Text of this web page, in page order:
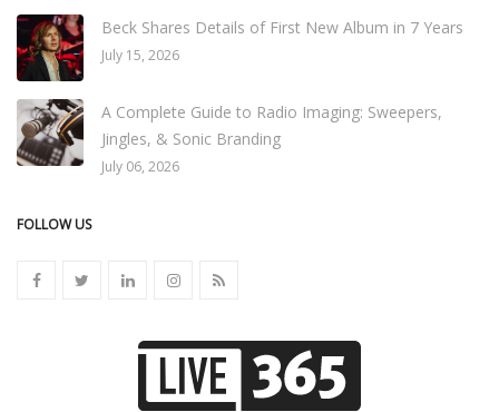
Beck Shares Details of First New Album in 7 Years
July 15, 2026
A Complete Guide to Radio Imaging: Sweepers,
Jingles, & Sonic Branding
July 06, 2026
FOLLOW US